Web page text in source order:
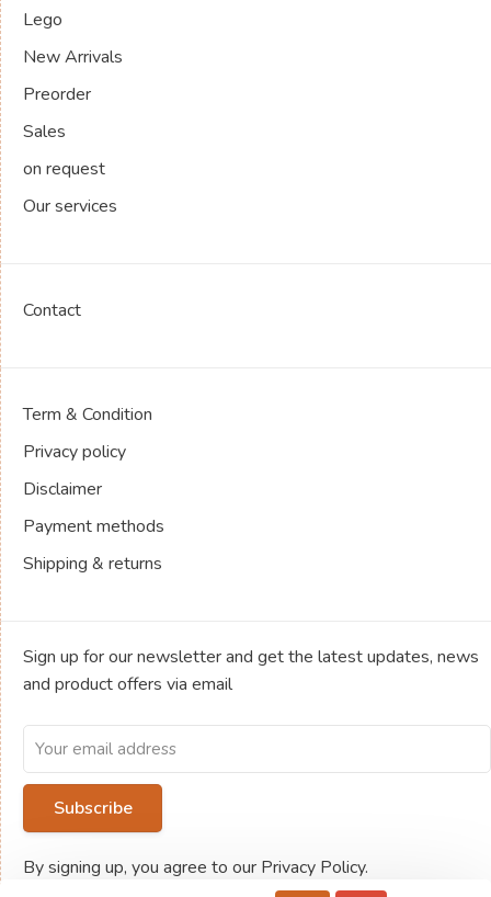
Lego
New Arrivals
Preorder
Sales
on request
Our services
Contact
Term & Condition
Privacy policy
Disclaimer
Payment methods
Shipping & returns
Sign up for our newsletter and get the latest updates, news
and product offers via email
Subscribe
By signing up, you agree to our Privacy Policy.